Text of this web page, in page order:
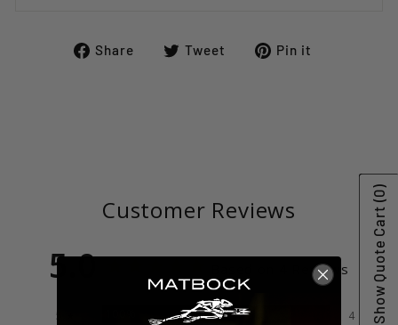
Share
ShareTweet
TweetPin it
Customer Reviews
5.0 Based on 4 Reviews
5 ★
4
Show Quote Cart
(0)